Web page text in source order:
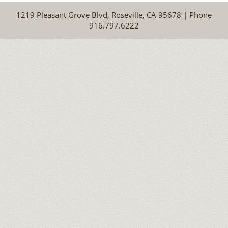
1219 Pleasant Grove Blvd, Roseville, CA 95678 | Phone
916.797.6222